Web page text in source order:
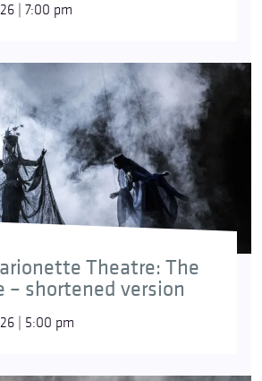
| 7:00 pm
Theatre: The
– shortened version
| 5:00 pm